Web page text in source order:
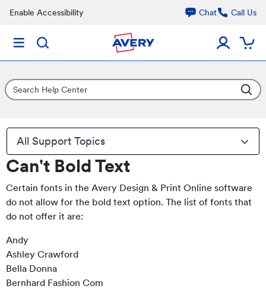
Enable Accessibility Chat Call Us
All Support Topics
Can't Bold Text
Certain fonts in the Avery Design & Print Online software
do not allow for the bold text option. The list of fonts that
do not offer it are:
Andy
Ashley Crawford
Bella Donna
Bernhard Fashion Com